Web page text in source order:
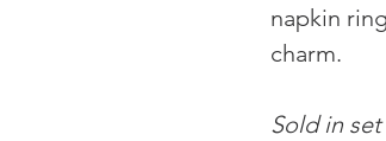
napkin
charm.
Sold in